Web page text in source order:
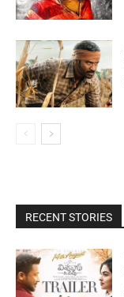
RECENT STORIES